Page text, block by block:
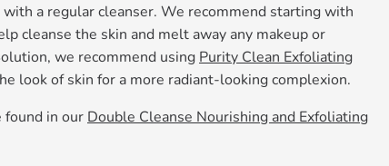
a regular cleanser. We recommend starting with
cleanse the skin and melt away any makeup or
we recommend using Purity Clean Exfoliating
look of skin for a more radiant-looking complexion.
found in our Double Cleanse Nourishing and Exfoliating